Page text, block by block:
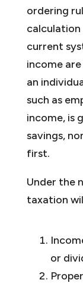
ordering
calculation
current
income
an
such as
income, is
savings,
first.
Under the
taxation
or